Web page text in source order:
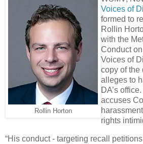
Rollin Horton
Voices of
formed to
Rollin
with the
Conduct
Voices of
copy of the
alleges to
DA’s
accuses
rights
“His conduct - targeting recall